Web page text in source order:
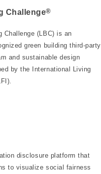
Challenge®
Challenge (LBC) is an
green building third-party
and sustainable design
by the International Living
disclosure platform that
to visualize social fairness